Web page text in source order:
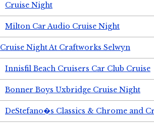
Cruise Night
Milton Car Audio Cruise Night
Cruise Night At Craftworks Selwyn
Innisfil Beach Cruisers Car Club Cruise
Bonner Boys Uxbridge Cruise Night
DeStefano�s Classics & Chrome and